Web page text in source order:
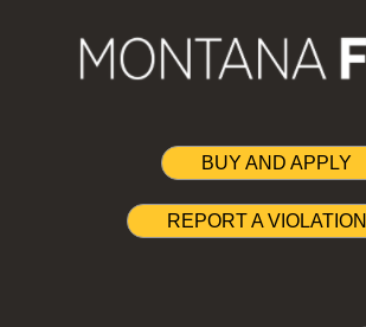
BUY AND APPLY
REPORT A VIOLATION